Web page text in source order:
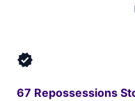
verified
67 Repossessions